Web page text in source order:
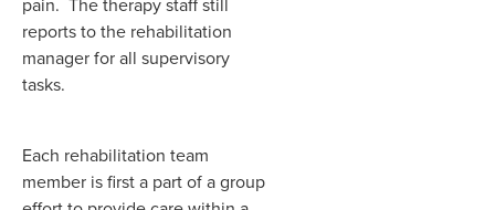
reports to the rehabilitation
manager for all supervisory
tasks.
Each rehabilitation team
member is first a part of a group